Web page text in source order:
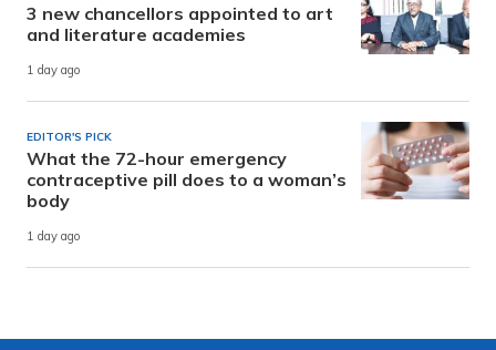
3 new chancellors appointed to art
and literature academies
1 day ago
EDITOR'S PICK
What the 72-hour emergency
contraceptive pill does to a woman’s
body
1 day ago